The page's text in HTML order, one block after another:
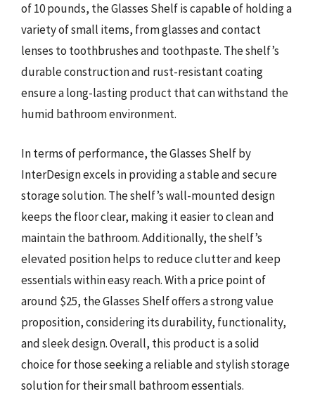
of 10 pounds, the Glasses Shelf is capable of holding a
variety of small items, from glasses and contact
lenses to toothbrushes and toothpaste. The shelf’s
durable construction and rust-resistant coating
ensure a long-lasting product that can withstand the
humid bathroom environment.
In terms of performance, the Glasses Shelf by
InterDesign excels in providing a stable and secure
storage solution. The shelf’s wall-mounted design
keeps the floor clear, making it easier to clean and
maintain the bathroom. Additionally, the shelf’s
elevated position helps to reduce clutter and keep
essentials within easy reach. With a price point of
around $25, the Glasses Shelf offers a strong value
proposition, considering its durability, functionality,
and sleek design. Overall, this product is a solid
choice for those seeking a reliable and stylish storage
solution for their small bathroom essentials.